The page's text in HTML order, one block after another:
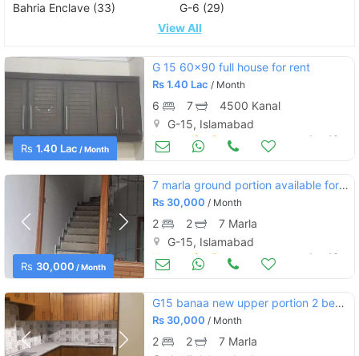
Bahria Enclave (33)
G-6 (29)
View All
Rs 1.40 Lac / Month
G 15 60×90 full house for rent
Rs1.40 Lac / Month
6 7
4500 Kanal
G-15, Islamabad
Houses for Rent Aug 16
Rs 30,000 / Month
7 marla ground portion available for rent in g15.
Rs 30,000 / Month
2 2
7 Marla
G-15, Islamabad
Houses for Rent Aug 16
G15 banaa new upper portion 2 bed attach bath
Rs 30,000 / Month
2 2
7 Marla